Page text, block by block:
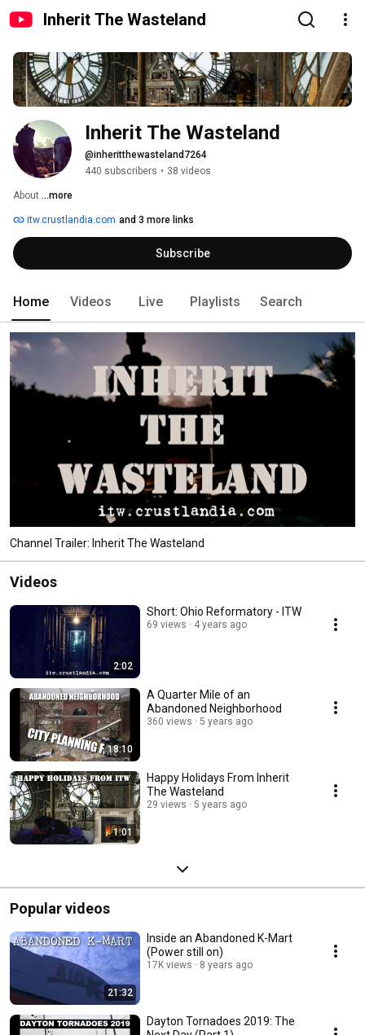
Inherit The Wasteland
Inherit The Wasteland
@inheritthewasteland7264
440 subscribers • 38 videos
About ...more
itw.crustlandia.com and 3 more links
Subscribe
Home Videos Live Playlists Search
Channel Trailer: Inherit The Wasteland
Videos
2:02
Short: Ohio Reformatory - ITW
69 views 4 years ago
18:10
A Quarter Mile of an
Abandoned Neighborhood
360 views 5 years ago
1:01
Happy Holidays From Inherit
The Wasteland
29 views 5 years ago
Popular videos
21:32
Inside an Abandoned K-Mart
(Power still on)
17K views 8 years ago
Dayton Tornadoes 2019: The